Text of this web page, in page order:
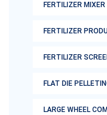
FERTILIZER
FERTILIZER
FERTILIZER
FLAT DIE
LARGE WHEEL